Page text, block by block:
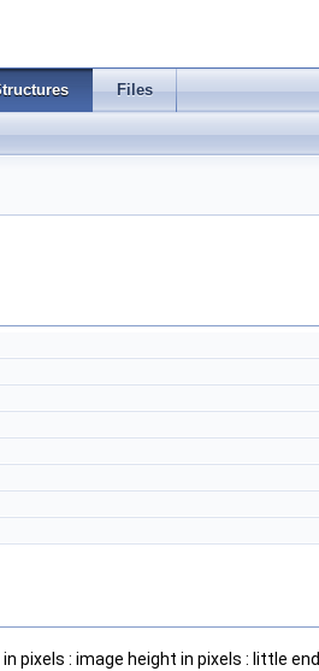
Files
pixels : image height in pixels : little